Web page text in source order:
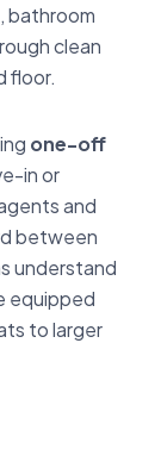
bathroom
clean
floor.
one-off
in or
and
between
understand
equipped
to larger